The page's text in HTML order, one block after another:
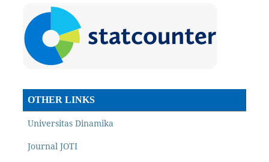
OTHER LINKS
Universitas Dinamika
Journal JOTI